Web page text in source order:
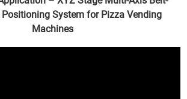
Positioning System for Pizza Vending
Machines